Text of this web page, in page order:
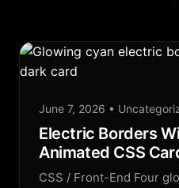
June 7, 2026 •
Electric Borders
Animated CSS
CSS / Front-End Four